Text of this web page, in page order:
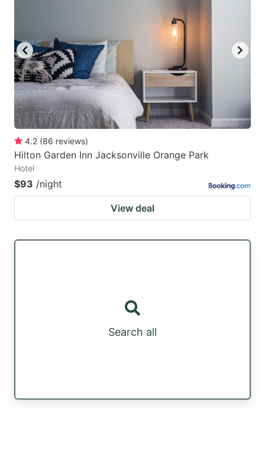
4.2 (86 reviews)
Hilton Garden Inn Jacksonville Orange Park
Hotel
$93 /night
View deal
Search all